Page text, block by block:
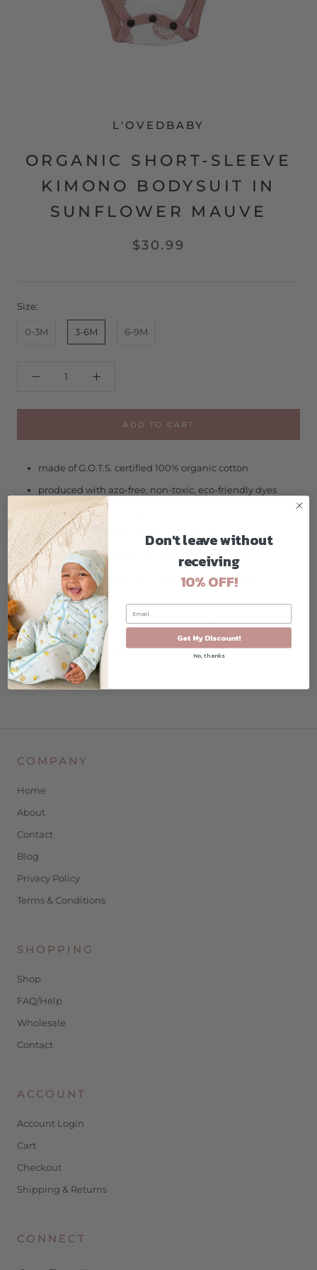
L'OVEDBABY
ORGANIC SHORT-SLEEVE
KIMONO BODYSUIT IN
SUNFLOWER MAUVE
$30.99
Size:
0-3M 3-6M 6-9M
ADD TO CART
made of G.O.T.S. certified 100% organic cotton
produced with azo-free, non-toxic, eco-friendly dyes
ethically made in India
features chrome/lead/nickel-free snaps
tagless for added comfort against baby's skin
fits snug to the body with a seamless torso design for
delicate skin
designed to wrap-around the body so nothing is pulled
over baby's gentle head
pairs perfectly with our leggings
COMPANY
Home
About
Contact
Blog
Privacy Policy
Terms & Conditions
SHOPPING
Shop
FAQ/Help
Wholesale
Contact
ACCOUNT
Account Login
Cart
Checkout
Shipping & Returns
CONNECT
Don't leave without
receiving
10% OFF!
Get My Discount!
No, thanks